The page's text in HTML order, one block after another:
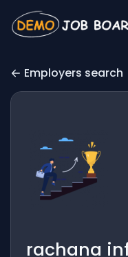
Employers search
rachana